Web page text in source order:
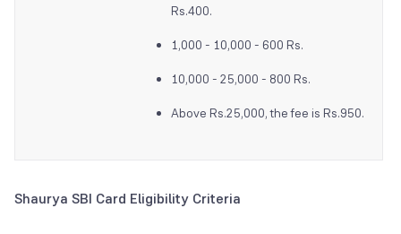
Rs.400.
1,000 - 10,000 - 600 Rs.
10,000 - 25,000 - 800 Rs.
Above Rs.25,000, the fee is Rs.950.
Shaurya SBI Card Eligibility Criteria